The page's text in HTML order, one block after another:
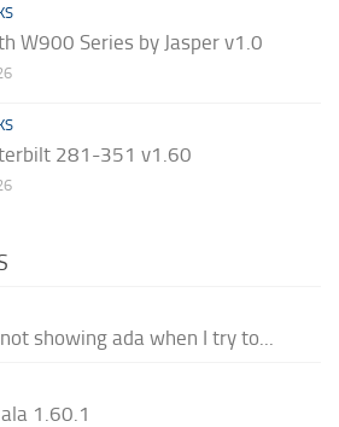
W900 Series by Jasper v1.0
281-351 v1.60
showing ada when I try to...
1.60.1